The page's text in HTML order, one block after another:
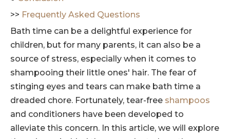
>> Frequently Asked Questions
Bath time can be a delightful experience for
children, but for many parents, it can also be a
source of stress, especially when it comes to
shampooing their little ones' hair. The fear of
stinging eyes and tears can make bath time a
dreaded chore. Fortunately, tear-free shampoos
and conditioners have been developed to
alleviate this concern. In this article, we will explore